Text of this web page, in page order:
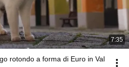
7:35
rotondo a forma di Euro in Val